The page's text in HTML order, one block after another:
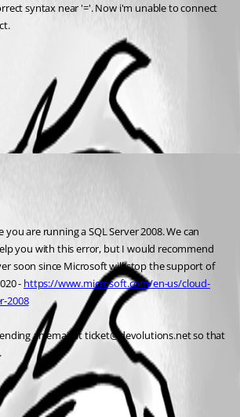
syntax near '='. Now i'm unable to connect
are running a SQL Server 2008. We can
you with this error, but I would recommend
soon since Microsoft will stop the support of
- https://www.microsoft.com/en-us/cloud-
2008
an email at ticket@devolutions.net so that